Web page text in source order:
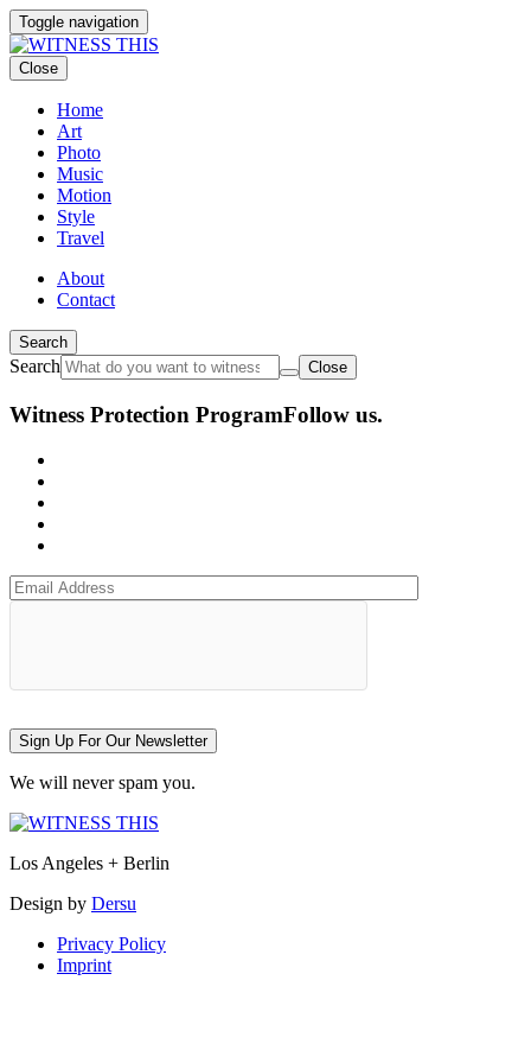
Toggle navigation
Close
Home
Art
Photo
Music
Motion
Style
Travel
About
Contact
Search
Search Close
Witness Protection ProgramFollow us.
Sign Up For Our Newsletter
We will never spam you.
Los Angeles + Berlin
Design by Dersu
Privacy Policy
Imprint